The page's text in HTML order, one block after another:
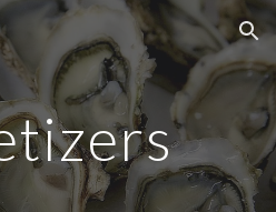
Skip to navigation